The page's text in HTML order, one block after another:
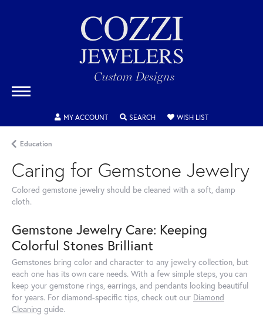
MY ACCOUNT TOGGLE MY ACCOUNT MENU
SEARCH TOGGLE SEARCH MENU
WISH LIST
Education
Caring for Gemstone Jewelry
Colored gemstone jewelry should be cleaned with a soft, damp
cloth.
Gemstone Jewelry Care: Keeping
Colorful Stones Brilliant
Gemstones bring color and character to any jewelry collection, but
each one has its own care needs. With a few simple steps, you can
keep your gemstone rings, earrings, and pendants looking beautiful
for years. For diamond-specific tips, check out our Diamond
Cleaning guide.